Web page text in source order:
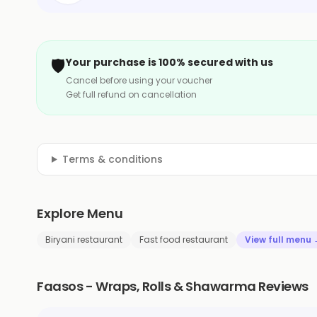
🛡️Your purchase is 100% secured with us
Cancel before using your voucher
Get full refund on cancellation
Terms & conditions
Explore Menu
Biryani restaurant Fast food restaurant View full menu
Faasos - Wraps, Rolls & Shawarma Reviews